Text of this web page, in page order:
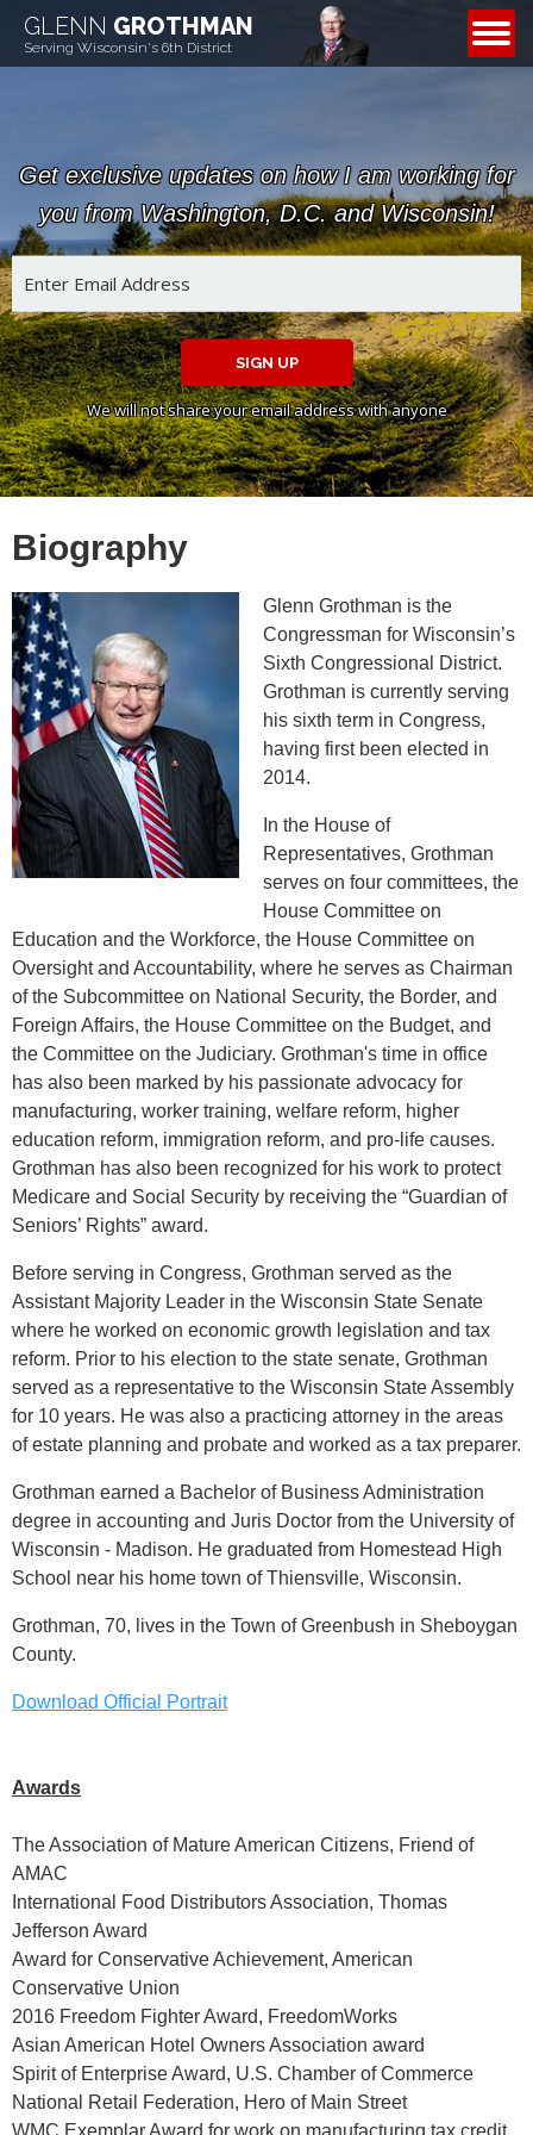
GLENN GROTHMAN
Serving Wisconsin's 6th District
CONTACT
Get exclusive updates on how I am working for
you from Washington, D.C. and Wisconsin!
SIGN UP
We will not share your email address with anyone
Biography
Glenn Grothman is the
Congressman for Wisconsin’s
Sixth Congressional District.
Grothman is currently serving
his sixth term in Congress,
having first been elected in
2014.
In the House of
Representatives, Grothman
serves on four committees, the
House Committee on
Education and the Workforce, the House Committee on
Oversight and Accountability, where he serves as Chairman
of the Subcommittee on National Security, the Border, and
Foreign Affairs, the House Committee on the Budget, and
the Committee on the Judiciary. Grothman's time in office
has also been marked by his passionate advocacy for
manufacturing, worker training, welfare reform, higher
education reform, immigration reform, and pro-life causes.
Grothman has also been recognized for his work to protect
Medicare and Social Security by receiving the “Guardian of
Seniors’ Rights” award.
Before serving in Congress, Grothman served as the
Assistant Majority Leader in the Wisconsin State Senate
where he worked on economic growth legislation and tax
reform. Prior to his election to the state senate, Grothman
served as a representative to the Wisconsin State Assembly
for 10 years. He was also a practicing attorney in the areas
of estate planning and probate and worked as a tax preparer.
Grothman earned a Bachelor of Business Administration
degree in accounting and Juris Doctor from the University of
Wisconsin - Madison. He graduated from Homestead High
School near his home town of Thiensville, Wisconsin.
Grothman, 70, lives in the Town of Greenbush in Sheboygan
County.
Download Official Portrait
Awards
The Association of Mature American Citizens, Friend of
AMAC
International Food Distributors Association, Thomas
Jefferson Award
Award for Conservative Achievement, American
Conservative Union
2016 Freedom Fighter Award, FreedomWorks
Asian American Hotel Owners Association award
Spirit of Enterprise Award, U.S. Chamber of Commerce
National Retail Federation, Hero of Main Street
WMC Exemplar Award for work on manufacturing tax credit